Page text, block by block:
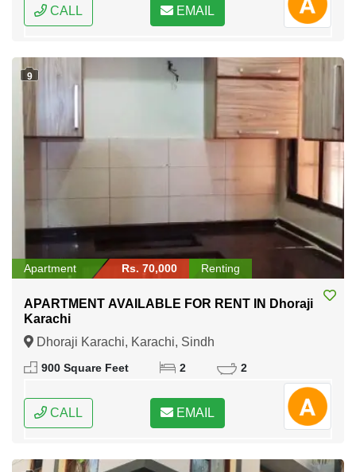
CALL EMAIL
9
Apartment Rs. 70,000 Renting
APARTMENT AVAILABLE FOR RENT IN Dhoraji
Karachi
Dhoraji Karachi, Karachi, Sindh
900 Square Feet 2 2
CALL EMAIL